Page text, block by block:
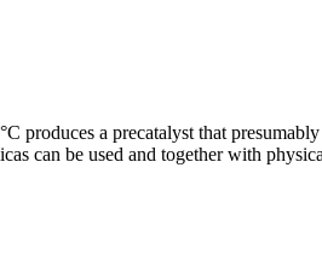
a precatalyst that
can be used and together with